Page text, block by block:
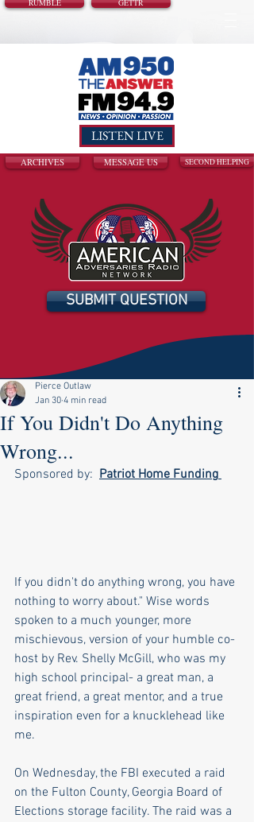
RUMBLE GETTR
LISTEN LIVE
ARCHIVES MESSAGE US SECOND HELPING
SUBMIT QUESTION
If You Didn't Do Anything
Wrong...
Pierce Outlaw
Jan 30 4 min read
Sponsored by: Patriot Home Funding
If you didn't do anything wrong, you have
nothing to worry about." Wise words
spoken to a much younger, more
mischievous, version of your humble co-
host by Rev. Shelly McGill, who was my
high school principal- a great man, a
great friend, a great mentor, and a true
inspiration even for a knucklehead like
me.
On Wednesday, the FBI executed a raid
on the Fulton County, Georgia Board of
Elections storage facility. The raid was a